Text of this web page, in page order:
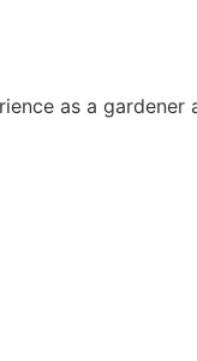
as a